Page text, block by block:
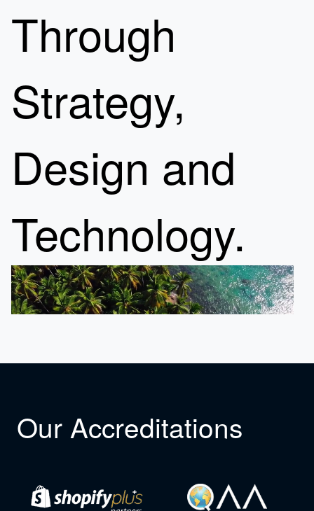
Through
Strategy,
Design and
Technology.
Our Accreditations